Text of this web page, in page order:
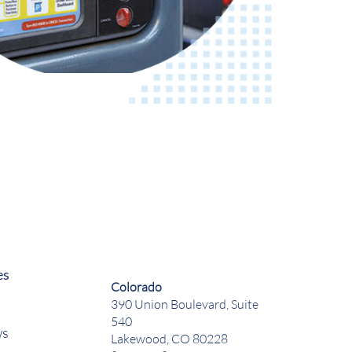
Colorado
390 Union Boulevard, Suite
540
Lakewood, CO 80228